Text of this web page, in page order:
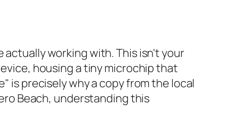
working with. This isn't your
housing a tiny microchip that
is precisely why a copy from the local
Beach, understanding this